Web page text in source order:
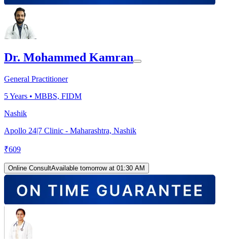
Dr. Mohammed Kamran
General Practitioner
5Years • MBBS, FIDM
Nashik
Apollo 24|7 Clinic - Maharashtra, Nashik
₹609
Online ConsultAvailable tomorrow at 01:30 AM